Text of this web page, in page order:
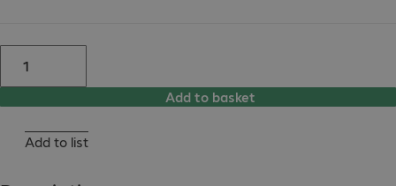
Add to basket
Add to list